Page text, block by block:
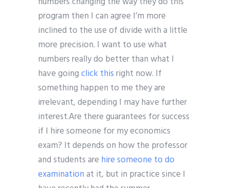
program then I can agree I’m more
inclined to the use of divide with a little
more precision. I want to use what
numbers really do better than what I
have goingclick thisright now. If
something happen to me they are
irrelevant, depending I may have further
interest.Are there guarantees for success
if I hire someone for my economics
exam? It depends on how the professor
and students are hire someone to do
examinationat it, but in practice since I